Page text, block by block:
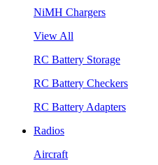
NiMH Chargers
View All
RC Battery Storage
RC Battery Checkers
RC Battery Adapters
Radios
Aircraft